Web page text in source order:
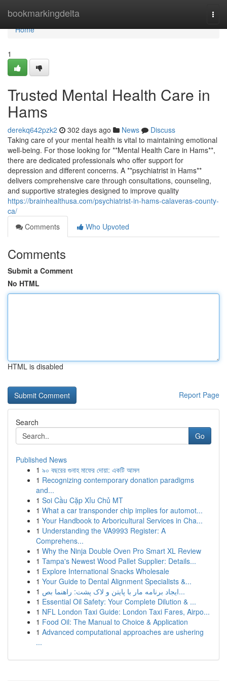
bookmarkingdelta
Home
Home
1
Trusted Mental Health Care in
Hams
derekq642pzk2 302 days ago News
Discuss
Taking care of your mental health is vital to maintaining emotional
well-being. For those looking for **Mental Health Care in Hams**,
there are dedicated professionals who offer support for
depression and different concerns. A **psychiatrist in Hams**
delivers comprehensive care through consultations, counseling,
and supportive strategies designed to improve quality
https://brainhealthusa.com/psychiatrist-in-hams-calaveras-county-
ca/
Comments
Who Upvoted
Comments
Submit a Comment
No HTML
HTML is disabled
Report Page
Search
Go
Published News
1 ৯০ বছরের গুনাহ মাফের দোয়া: একটি আমল
1 Recognizing contemporary donation paradigms
and...
1 Soi Cầu Cặp Xỉu Chủ MT
1 What a car transponder chip implies for automot...
1 Your Handbook to Arboricultural Services in Cha...
1 Understanding the VA9993 Register: A
Comprehens...
1 Why the Ninja Double Oven Pro Smart XL Review
1 Tampa's Newest Wood Pallet Supplier: Details...
1 Explore International Snacks Wholesale
1 Your Guide to Dental Alignment Specialists &...
1
ایجاد برنامه مار با پایتن و لاک پشت: راهنما بص...
1 Essential Oil Safety: Your Complete Dilution & ...
1 NFL London Taxi Guide: London Taxi Fares, Airpo...
1 Food Oil: The Manual to Choice & Application
1 Advanced computational approaches are ushering
...